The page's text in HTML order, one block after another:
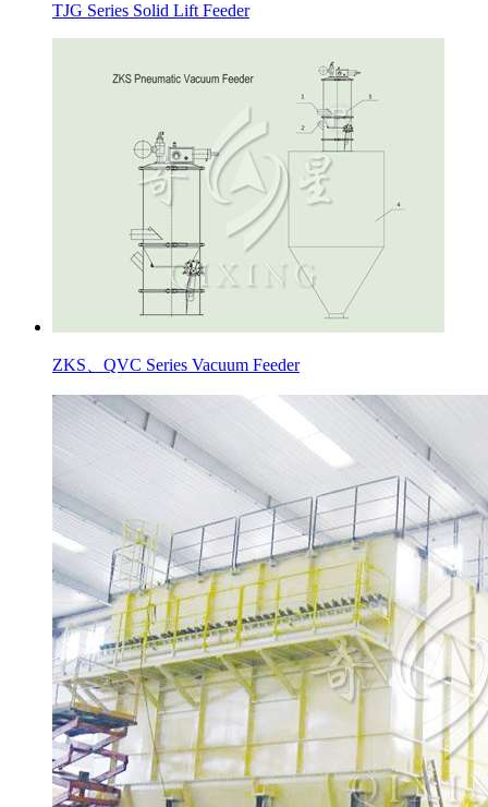
TJG Series Solid Lift Feeder
ZKS、QVC Series Vacuum Feeder